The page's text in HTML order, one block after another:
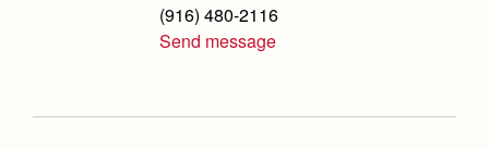
(916) 480-2116
Send message